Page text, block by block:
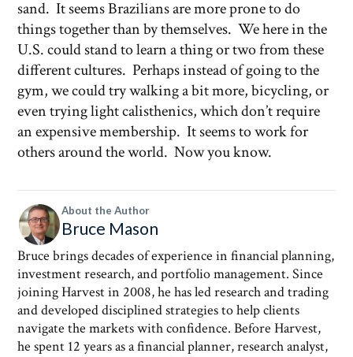
sand. It seems Brazilians are more prone to do
things together than by themselves. We here in the
U.S. could stand to learn a thing or two from these
different cultures. Perhaps instead of going to the
gym, we could try walking a bit more, bicycling, or
even trying light calisthenics, which don’t require
an expensive membership. It seems to work for
others around the world. Now you know.
About the Author
Bruce Mason
Bruce brings decades of experience in financial planning,
investment research, and portfolio management. Since
joining Harvest in 2008, he has led research and trading
and developed disciplined strategies to help clients
navigate the markets with confidence. Before Harvest,
he spent 12 years as a financial planner, research analyst,